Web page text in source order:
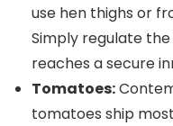
use hen thighs or
Simply regulate
reaches a secure
Tomatoes:
tomatoes ship